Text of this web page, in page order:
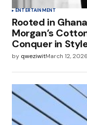
ENTERTAINMENT
Rooted in
Morgan’s
Conquer in
by qweziwitMarch 12, 2026